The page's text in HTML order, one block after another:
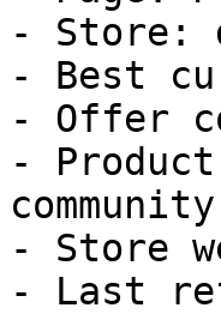
- Store:
- Best
- Offer
-
- Store
- Last